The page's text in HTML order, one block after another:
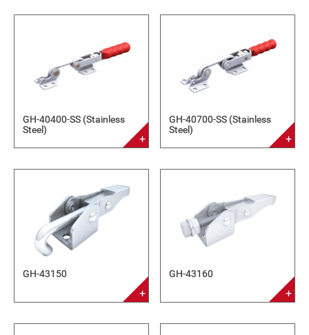
GH-40400-SS (Stainless
Steel)
GH-40700-SS (Stainless
Steel)
GH-43150 GH-43160